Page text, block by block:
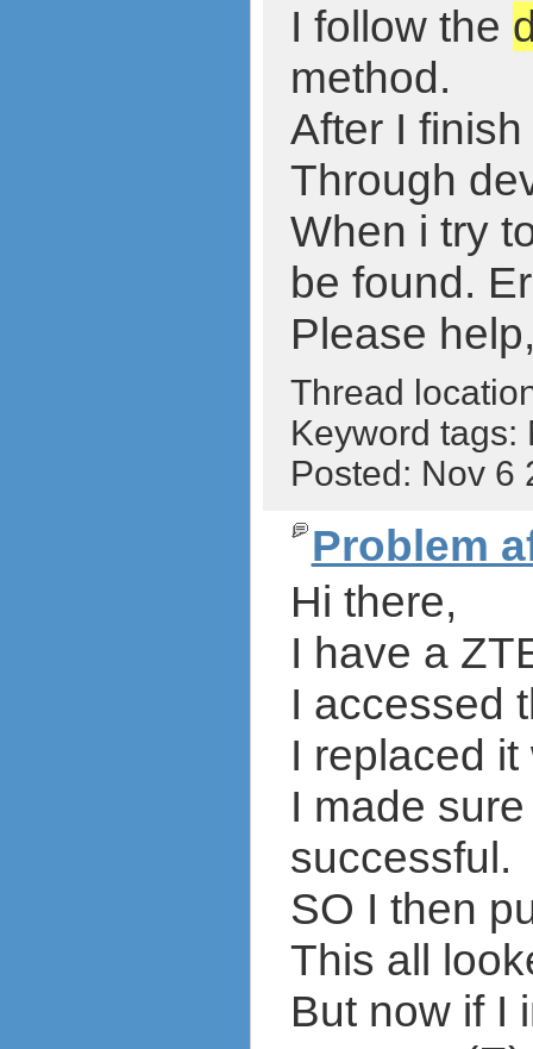
I follow the
method.
After I
Through
When i try
be found.
Please
Thread
Keyword tags:
Posted: Nov 6
Problem
Hi there,
I have a
I accessed
I replaced
I made
successful.
SO I then
This all
But now if I